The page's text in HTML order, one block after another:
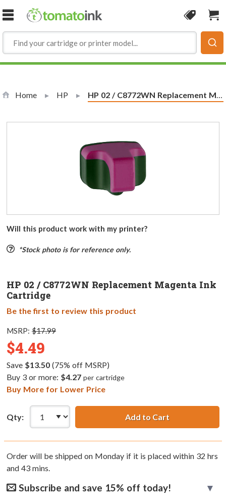
Skip to Content
Coupon
Home HP Current:
HP 02 / C8772WN Replacement Magenta Ink Cartridge
Will this product work with my printer?
*Stock photo is for reference only.
HP 02 / C8772WN Replacement Magenta Ink
Cartridge
Be the first to review this product
MSRP: $17.99
$4.49
Save $13.50(75% off MSRP)
Buy 3 or more: $4.27 per cartridge
Buy More for Lower Price
Qty: Add to Cart
Order will be shipped on Monday if it is placed within 32 hrs
and 43mins.
Subscribe and save 15% off today!